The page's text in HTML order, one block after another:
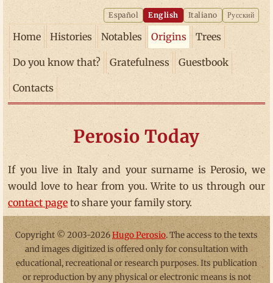
Español English Italiano Русский
Home Histories Notables Origins Trees
Do you know that? Gratefulness Guestbook
Contacts
Perosio Today
If you live in Italy and your surname is Perosio, we
would love to hear from you. Write to us through our
contact page to share your family story.
Copyright © 2003-2026Hugo Perosio. The access to the texts
and images digitized is offered only for consultation with
educational, recreational or research purposes. Its publication
or reproduction by any physical or electronic means is not